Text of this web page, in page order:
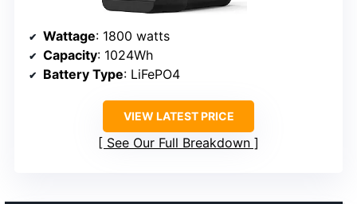
Wattage: 1800 watts
Capacity: 1024Wh
Battery Type: LiFePO4
VIEW LATEST PRICE
See Our Full Breakdown